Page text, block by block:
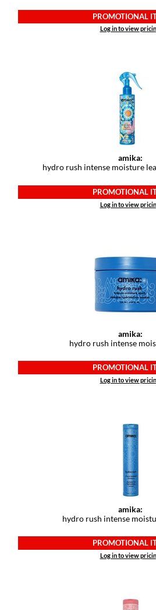
PROMOTIONAL
Log in to view
amika:
hydro rush intense moisture
PROMOTIONAL
Log in to view
amika:
hydro rush intense
PROMOTIONAL
Log in to view
amika:
hydro rush intense
PROMOTIONAL
Log in to view